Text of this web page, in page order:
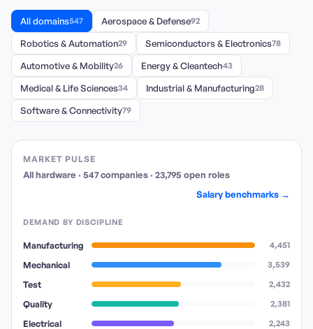
All domains547 Aerospace & Defense92
Robotics & Automation29 Semiconductors & Electronics78
Automotive & Mobility26 Energy & Cleantech43
Medical & Life Sciences34 Industrial & Manufacturing28
Software & Connectivity79
MARKET PULSE
All hardware · 547companies· 23,795 open roles
Salary benchmarks →
DEMAND BY DISCIPLINE
Manufacturing 4,451
Mechanical 3,539
Test 2,432
Quality 2,381
Electrical 2,243